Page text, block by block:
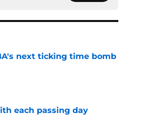
next ticking time bomb
each passing day